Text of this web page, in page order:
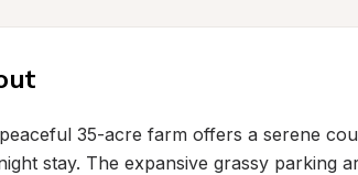
35-acre farm offers a serene
stay. The expansive grassy parking